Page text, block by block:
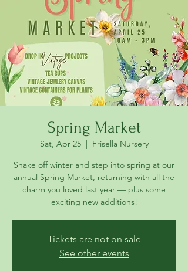
Spring Market
Sat, Apr 25
  |
Frisella Nursery
Shake off winter and step into spring at our
annual Spring Market, returning with all the
charm you loved last year — plus some
Tickets are not on sale
See other events